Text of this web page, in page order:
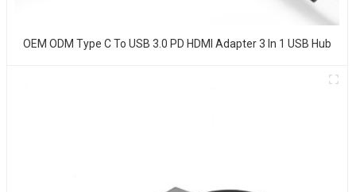
OEM ODM Type C To USB 3.0 PD HDMI Adapter 3 In 1 USB Hub